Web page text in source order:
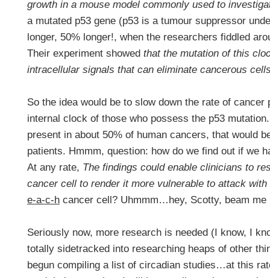
growth in a mouse model commonly used to
a mutated p53 gene (p53 is a tumour suppressor
longer, 50% longer!, when the researchers fiddled
Their experiment showed that the mutation of this
intracellular signals that can eliminate cancerous
So the idea would be to slow down the rate of
internal clock of those who possess the p53
present in about 50% of human cancers, that would
patients. Hmmm, question: how do we find out if we
At any rate, The findings could enable clinicians to
cancer cell to render it more vulnerable to attack
e-a-c-h cancer cell? Uhmmm…hey, Scotty, beam me
Seriously now, more research is needed (I know, I
totally sidetracked into researching heaps of other
begun compiling a list of circadian studies…at this